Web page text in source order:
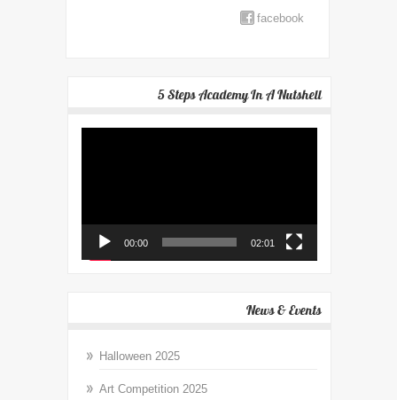
facebook
5 Steps Academy In A Nutshell
00:00 02:01
News & Events
Halloween 2025
Art Competition 2025